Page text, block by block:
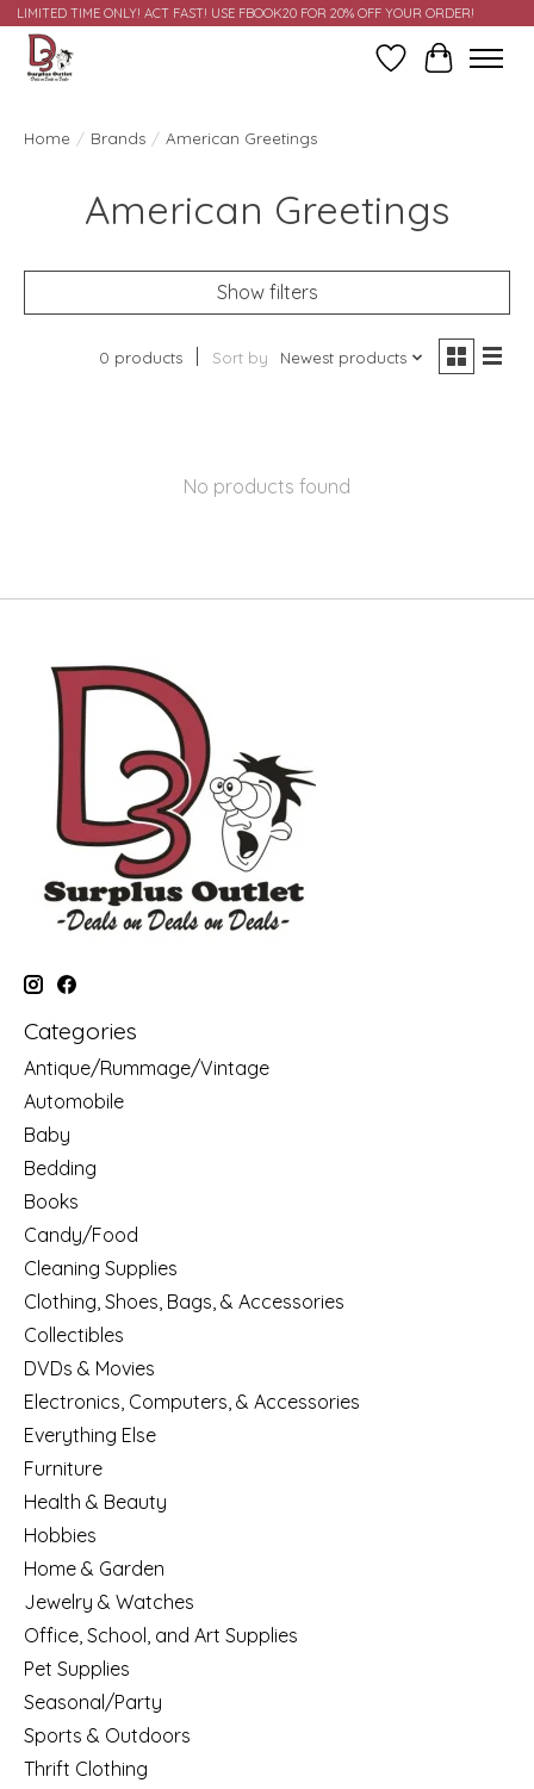
LIMITED TIME ONLY! ACT FAST! USE FBOOK20 FOR 20% OFF YOUR ORDER!
Wish ListCart
Home / Brands / American Greetings
American Greetings
Show filters
0 products Sort by Newest products
No products found
Categories
Antique/Rummage/Vintage
Automobile
Baby
Bedding
Books
Candy/Food
Cleaning Supplies
Clothing, Shoes, Bags, & Accessories
Collectibles
DVDs & Movies
Electronics, Computers, & Accessories
Everything Else
Furniture
Health & Beauty
Hobbies
Home & Garden
Jewelry & Watches
Office, School, and Art Supplies
Pet Supplies
Seasonal/Party
Sports & Outdoors
Thrift Clothing